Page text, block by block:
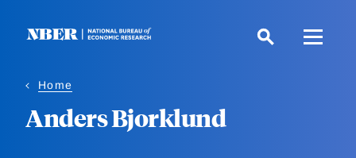
Home
Anders Bjorklund